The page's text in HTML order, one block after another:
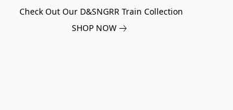
Check Out Our D&SNGRR Train Collection
SHOP NOW